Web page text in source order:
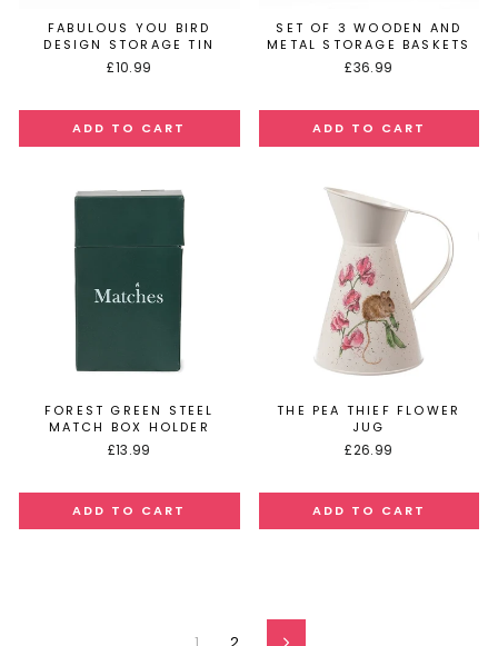
FABULOUS YOU BIRD
DESIGN STORAGE TIN
£10.99
SET OF 3 WOODEN AND
METAL STORAGE BASKETS
£36.99
FOREST GREEN STEEL
MATCH BOX HOLDER
£13.99
THE PEA THIEF FLOWER
JUG
£26.99
1 2